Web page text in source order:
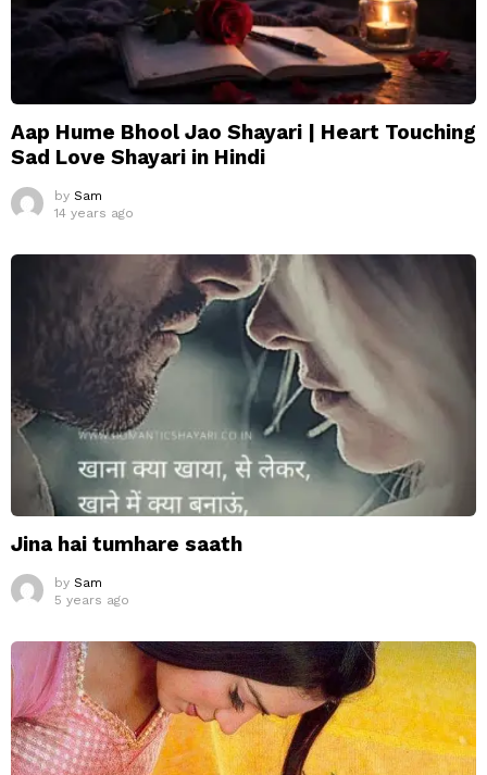
Aap Hume Bhool Jao Shayari | Heart Touching
Sad Love Shayari in Hindi
by Sam
14 years ago
Jina hai tumhare saath
by Sam
5 years ago